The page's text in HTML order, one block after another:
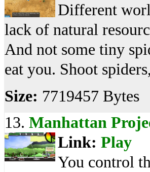
Different
lack of natural
And not some tiny
eat you. Shoot
Size: 7719457 Bytes
13. Manhattan
Link: Play
You control